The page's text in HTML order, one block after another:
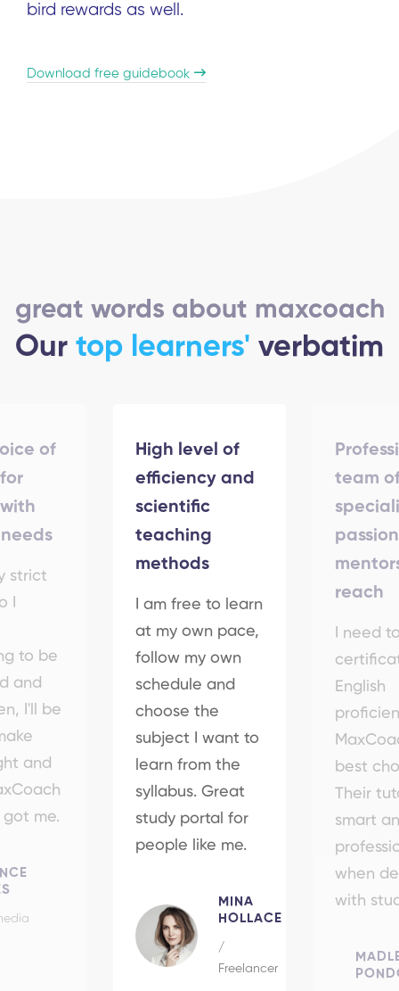
bird rewards as well.
Download free guidebook
great words about maxcoach
Our top learners' verbatim
of
strict
I
to be
and
I'll be
and
got me.
High level of
efficiency and
scientific
teaching
methods
I am free to learn
at my own pace,
follow my own
schedule and
choose the
subject I want to
learn from the
syllabus. Great
study portal for
people like me.
MINA
HOLLACE
/
Freelancer
team
reach
I need
English
best
Their
smart
when
with